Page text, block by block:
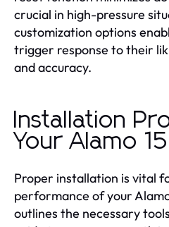
crucial in high-pressure
customization options
trigger response to their
and accuracy.
Installation
Your Alamo
Proper installation is vital
performance of your
outlines the necessary